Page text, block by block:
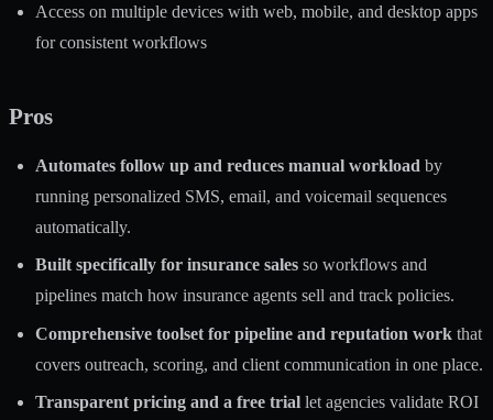
Access on multiple devices with web, mobile, and desktop apps
for consistent workflows
Pros
Automates follow up and reduces manual workload by
running personalized SMS, email, and voicemail sequences
automatically.
Built specifically for insurance sales so workflows and
pipelines match how insurance agents sell and track policies.
Comprehensive toolset for pipeline and reputation work that
covers outreach, scoring, and client communication in one place.
Transparent pricing and a free trial let agencies validate ROI